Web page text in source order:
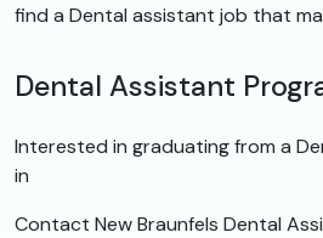
find a Dental assistant job that
Dental Assistant
Interested in graduating from a
in
Contact New Braunfels Dental